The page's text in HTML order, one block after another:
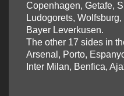
Copenhagen, Getafe,
Ludogorets,
Bayer Leverkusen.
The other 17 sides in
Arsenal, Porto,
Inter Milan, Benfica,